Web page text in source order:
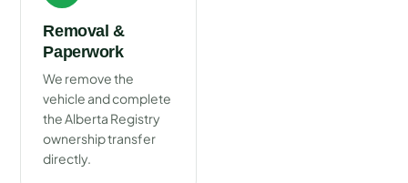
Removal &
Paperwork
We remove the
vehicle and complete
the Alberta Registry
ownership transfer
directly.